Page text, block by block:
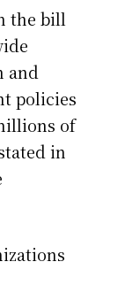
the bill
and
policies
of
in